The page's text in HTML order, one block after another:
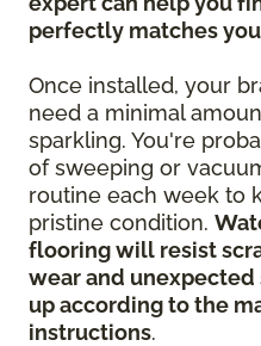
perfectly matches
Once installed, your
need a minimal
sparkling. You're
of sweeping or
routine each week to
pristine condition.
flooring will resist
wear and
up according to the
instructions.